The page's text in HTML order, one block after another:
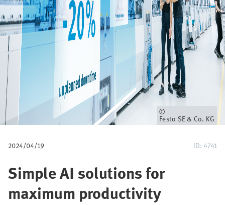
u
m
b
Owner
Festo SE & Co. KG
2024/04/19 ID: 4741
Simple AI solutions for
maximum productivity